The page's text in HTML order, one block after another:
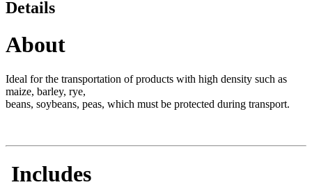
Details
About
Ideal for the transportation of products with high density such as
maize, barley, rye,
beans, soybeans, peas, which must be protected during transport.
Includes